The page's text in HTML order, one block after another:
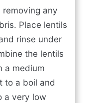
any
Place lentils
rinse under
the lentils
a medium
to a boil and
a very low